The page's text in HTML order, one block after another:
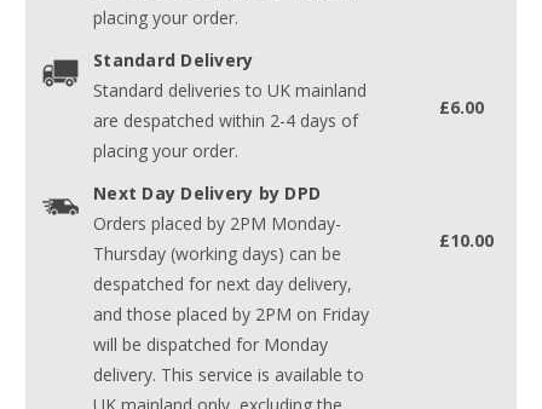
placing your order.
Standard Delivery
Standard deliveries to UK mainland
are despatched within 2-4 days of
placing your order.
£6.00
Next Day Delivery by DPD
Orders placed by 2PM Monday-
Thursday (working days) can be
despatched for next day delivery,
and those placed by 2PM on Friday
will be dispatched for Monday
delivery. This service is available to
UK mainland only, excluding the
£10.00